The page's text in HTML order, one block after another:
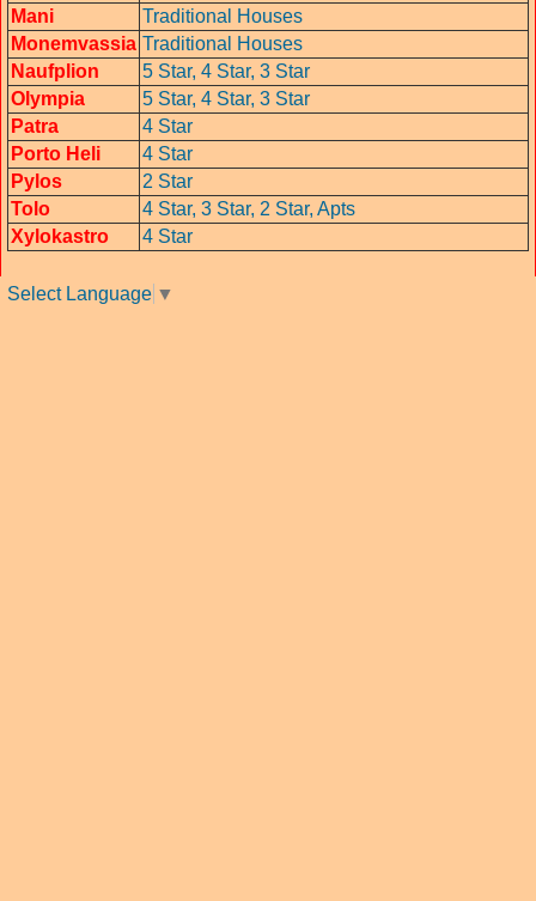
Mani
Traditional Houses
Monemvassia Traditional Houses
Naufplion
5 Star, 4 Star, 3 Star
Olympia
5 Star, 4 Star, 3 Star
Patra
4 Star
Porto Heli
4 Star
Pylos
2 Star
Tolo
4 Star, 3 Star, 2 Star, Apts
Xylokastro
4 Star
Select Language ▼